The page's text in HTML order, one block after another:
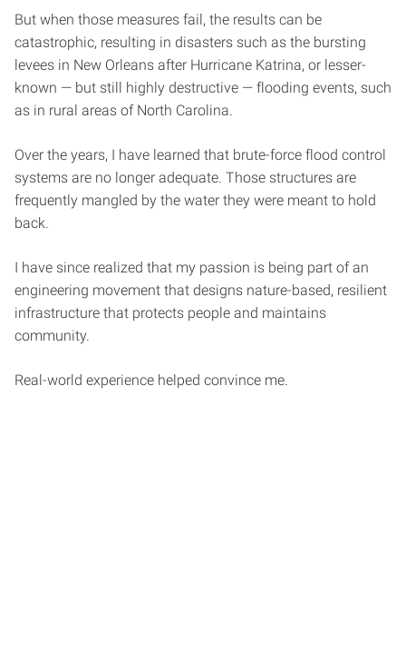
But when those measures fail, the results can be
catastrophic, resulting in disasters such as the bursting
levees in New Orleans after Hurricane Katrina, or lesser-
known — but still highly destructive — flooding events, such
as in rural areas of North Carolina.
Over the years, I have learned that brute-force flood control
systems are no longer adequate. Those structures are
frequently mangled by the water they were meant to hold
back.
I have since realized that my passion is being part of an
engineering movement that designs nature-based, resilient
infrastructure that protects people and maintains
community.
Real-world experience helped convince me.